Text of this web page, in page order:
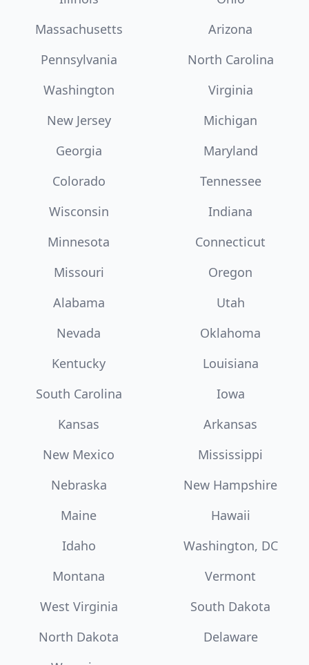
Massachusetts
Arizona
Pennsylvania
North Carolina
Washington
Virginia
New Jersey
Michigan
Georgia
Maryland
Colorado
Tennessee
Wisconsin
Indiana
Minnesota
Connecticut
Missouri
Oregon
Alabama
Utah
Nevada
Oklahoma
Kentucky
Louisiana
South Carolina
Iowa
Kansas
Arkansas
New Mexico
Mississippi
Nebraska
New Hampshire
Maine
Hawaii
Idaho
Washington, DC
Montana
Vermont
West Virginia
South Dakota
North Dakota
Delaware